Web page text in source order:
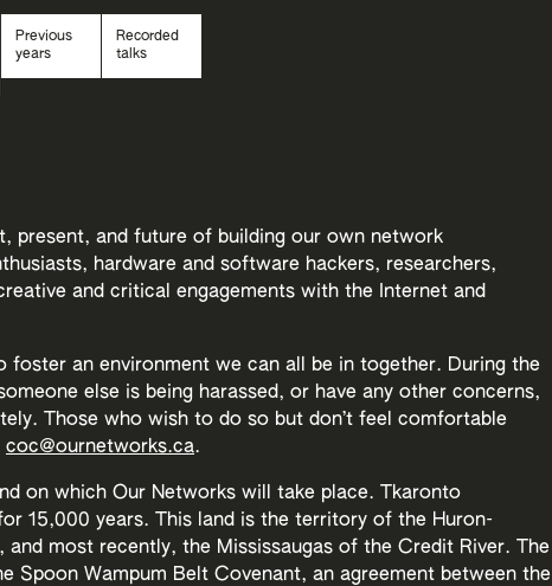
Previous
years
Recorded
talks
present, and future of building our own network
hardware and software hackers, researchers,
and critical engagements with the Internet and
foster an environment we can all be in together. During the
else is being harassed, or have any other concerns,
Those who wish to do so but don’t feel comfortable
coc@ournetworks.ca.
on which Our Networks will take place. Tkaronto
15,000 years. This land is the territory of the Huron-
and most recently, the Mississaugas of the Credit River. The
Spoon Wampum Belt Covenant, an agreement between the